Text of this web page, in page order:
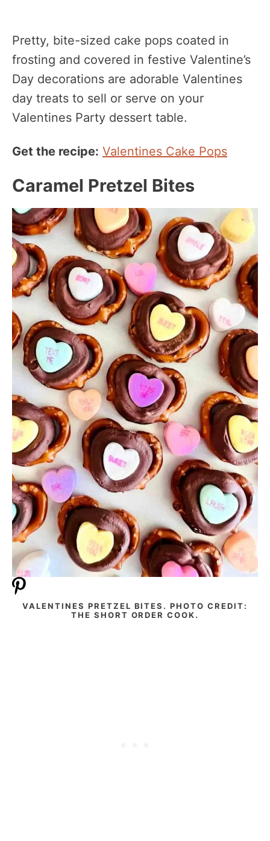
Pretty, bite-sized cake pops coated in
frosting and covered in festive Valentine’s
Day decorations are adorable Valentines
day treats to sell or serve on your
Valentines Party dessert table.
Get the recipe: Valentines Cake Pops
Caramel Pretzel Bites
VALENTINES PRETZEL BITES. PHOTO CREDIT:
THE SHORT ORDER COOK.